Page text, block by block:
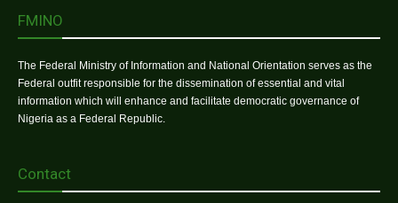
FMINO
The Federal Ministry of Information and National Orientation serves as the
Federal outfit responsible for the dissemination of essential and vital
information which will enhance and facilitate democratic governance of
Nigeria as a Federal Republic.
Contact